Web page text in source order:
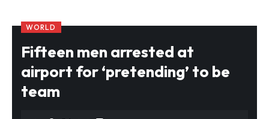
WORLD
Fifteen men arrested at
airport for ‘pretending’ to be
team